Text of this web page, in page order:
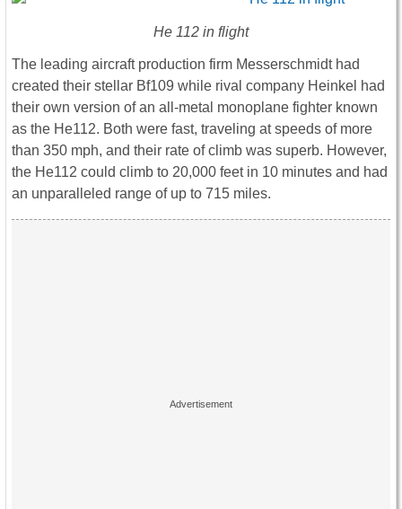
He 112 in flight
The leading aircraft production firm Messerschmidt had
created their stellar Bf109 while rival company Heinkel had
their own version of an all-metal monoplane fighter known
as the He112. Both were fast, traveling at speeds of more
than 350 mph, and their rate of climb was superb. However,
the He112 could climb to 20,000 feet in 10 minutes and had
an unparalleled range of up to 715 miles.